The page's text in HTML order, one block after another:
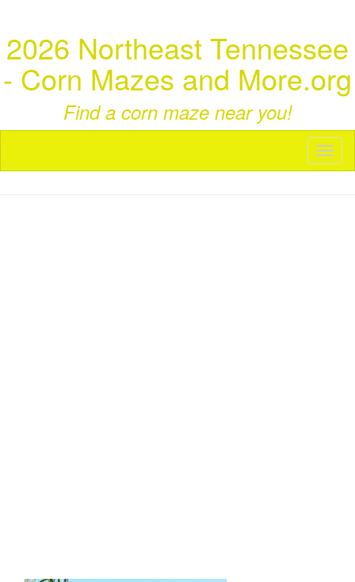
2026 Northeast Tennessee
- Corn Mazes and More.org
Find a corn maze near you!